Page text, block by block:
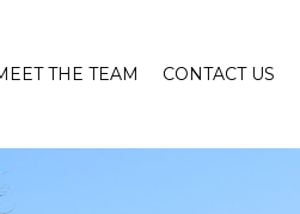
THE TEAM CONTACT US